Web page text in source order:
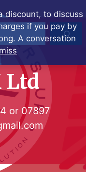
discount, to discuss
if you pay by
A conversation
Ltd
or 07897